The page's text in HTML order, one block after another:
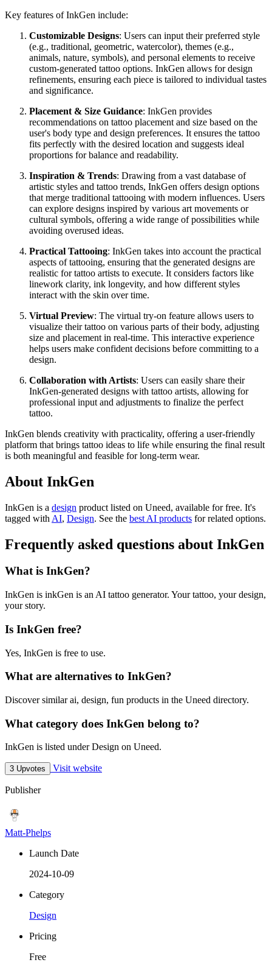
Key features of InkGen include:
Customizable Designs: Users can input their preferred style
(e.g., traditional, geometric, watercolor), themes (e.g.,
animals, nature, symbols), and personal elements to receive
custom-generated tattoo options. InkGen allows for design
refinements, ensuring each piece is tailored to individual tastes
and significance.
Placement & Size Guidance: InkGen provides
recommendations on tattoo placement and size based on the
user's body type and design preferences. It ensures the tattoo
fits perfectly with the desired location and suggests ideal
proportions for balance and readability.
Inspiration & Trends: Drawing from a vast database of
artistic styles and tattoo trends, InkGen offers design options
that merge traditional tattooing with modern influences. Users
can explore designs inspired by various art movements or
cultural symbols, offering a wide range of possibilities while
avoiding overused ideas.
Practical Tattooing: InkGen takes into account the practical
aspects of tattooing, ensuring that the generated designs are
realistic for tattoo artists to execute. It considers factors like
linework clarity, ink longevity, and how different styles
interact with the skin over time.
Virtual Preview: The virtual try-on feature allows users to
visualize their tattoo on various parts of their body, adjusting
size and placement in real-time. This interactive experience
helps users make confident decisions before committing to a
design.
Collaboration with Artists: Users can easily share their
InkGen-generated designs with tattoo artists, allowing for
professional input and adjustments to finalize the perfect
tattoo.
InkGen blends creativity with practicality, offering a user-friendly
platform that brings tattoo ideas to life while ensuring the final result
is both meaningful and feasible for long-term wear.
About InkGen
InkGen is a design product listed on Uneed, available for free. It's
tagged with AI, Design. See the best AI products for related options.
Frequently asked questions about InkGen
What is InkGen?
InkGen is inkGen is an AI tattoo generator. Your tattoo, your design,
your story.
Is InkGen free?
Yes, InkGen is free to use.
What are alternatives to InkGen?
Discover similar ai, design, fun products in the Uneed directory.
What category does InkGen belong to?
InkGen is listed under Design on Uneed.
3 Upvotes Visit website
Publisher
Matt-Phelps
Launch Date
2024-10-09
Category
Design
Pricing
Free